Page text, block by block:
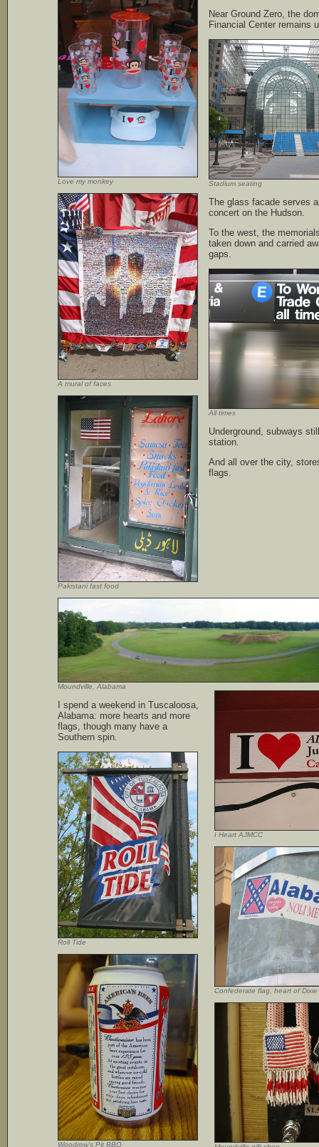
Love my monkey
A mural of faces
Pakistani fast food
Near Ground Zero, the
Financial Center remains
Stadium seating
The glass facade serves
concert on the Hudson.
To the west, the
taken down and carried
gaps.
All times
Underground, subways
station.
And all over the city,
flags.
Moundville, Alabama
I Heart AJMCC
Confederate flag, heart of Dixie
I spend a weekend in Tuscaloosa,
Alabama: more hearts and more
flags, though many have a
Southern spin.
Roll Tide
Woodrow’s Pit BBQ